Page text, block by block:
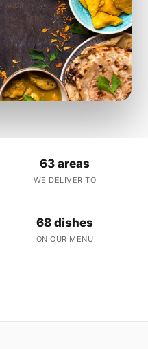
63 areas
WE DELIVER TO
68 dishes
ON OUR MENU